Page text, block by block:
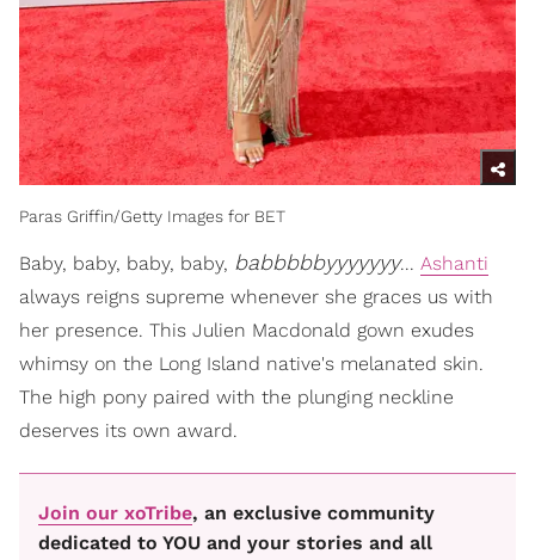
Paras Griffin/Getty Images for BET
Baby, baby, baby, baby, babbbbbyyyyyyy... Ashanti
always reigns supreme whenever she graces us with
her presence. This Julien Macdonald gown exudes
whimsy on the Long Island native's melanated skin.
The high pony paired with the plunging neckline
deserves its own award.
Join our xoTribe, an exclusive community
dedicated to YOU and your stories and all